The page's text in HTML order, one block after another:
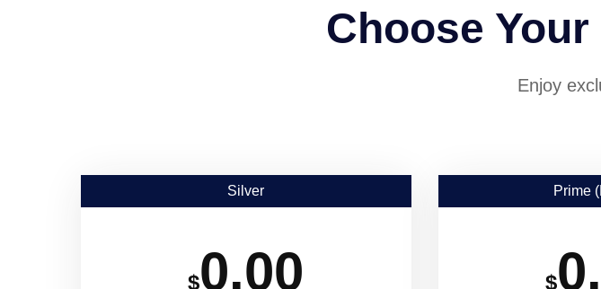
Choose
Enjoy
Silver
$0.00
Prime
$